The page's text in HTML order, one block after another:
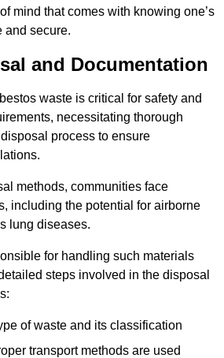
mind that comes with knowing one’s
and secure.
and Documentation
waste is critical for safety and
necessitating thorough
process to ensure
methods, communities face
including the potential for airborne
lung diseases.
for handling such materials
steps involved in the disposal
of waste and its classification
transport methods are used